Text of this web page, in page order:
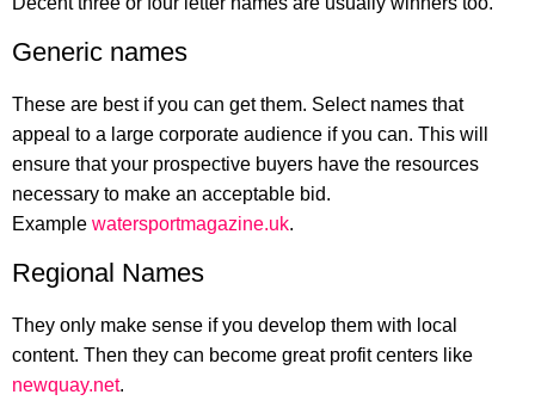
Generic names
These are best if you can get them. Select names that
appeal to a large corporate audience if you can. This will
ensure that your prospective buyers have the resources
necessary to make an acceptable bid.
Example watersportmagazine.uk.
Regional Names
They only make sense if you develop them with local
content. Then they can become great profit centers like
newquay.net.